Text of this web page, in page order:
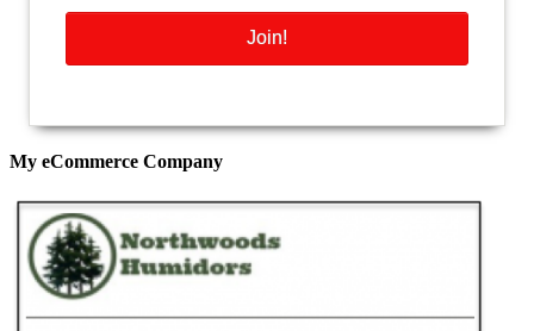
My eCommerce Company